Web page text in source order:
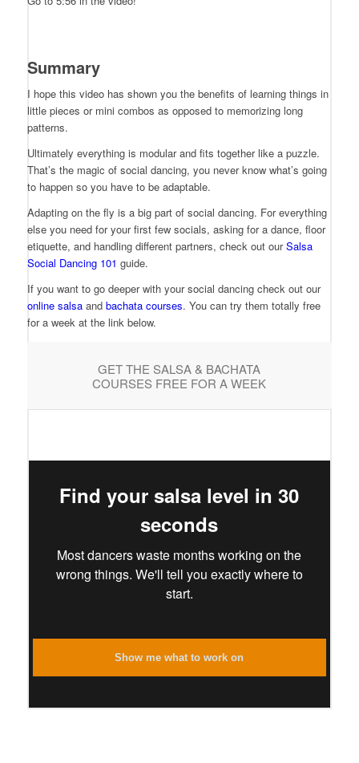
Summary
I hope this video has shown you the benefits of learning things in
little pieces or mini combos as opposed to memorizing long
patterns.
Ultimately everything is modular and fits together like a puzzle.
That’s the magic of social dancing, you never know what’s going
to happen so you have to be adaptable.
Adapting on the fly is a big part of social dancing. For everything
else you need for your first few socials, asking for a dance, floor
etiquette, and handling different partners, check out ourSalsa
Social Dancing 101 guide.
If you want to go deeper with your social dancing check out our
online salsaand bachata courses. You can try them totally free
for a week at the link below.
GET THE SALSA & BACHATA
COURSES FREE FOR A WEEK
Find your salsa level in 30
seconds
Most dancers waste months working on the
wrong things. We'll tell you exactly where to
start.
Show me what to work on